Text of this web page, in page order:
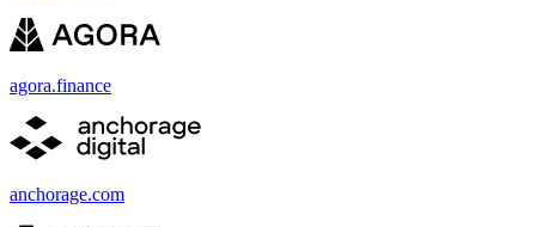
agora.finance
anchorage.com